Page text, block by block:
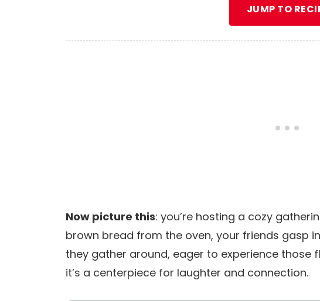
JUMP TO
Now picture this: you’re hosting a cozy
brown bread from the oven, your friends gasp
they gather around, eager to experience those
it’s a centerpiece for laughter and connection.